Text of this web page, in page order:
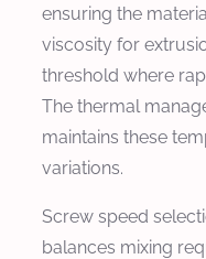
ensuring the
viscosity for
threshold where
The thermal
maintains these
variations.
Screw speed
balances mixing